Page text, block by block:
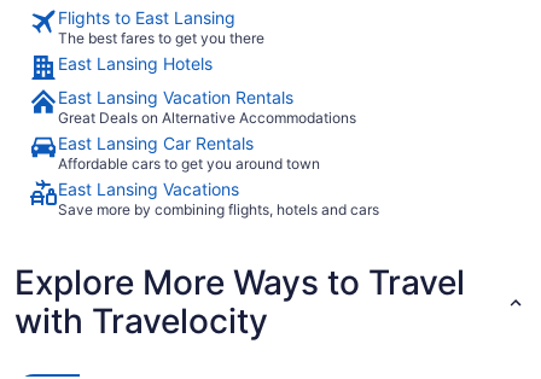
Flights to East Lansing
The best fares to get you there
East Lansing Hotels
East Lansing Vacation Rentals
Great Deals on Alternative Accommodations
East Lansing Car Rentals
Affordable cars to get you around town
East Lansing Vacations
Save more by combining flights, hotels and cars
Explore More Ways to Travel
with Travelocity